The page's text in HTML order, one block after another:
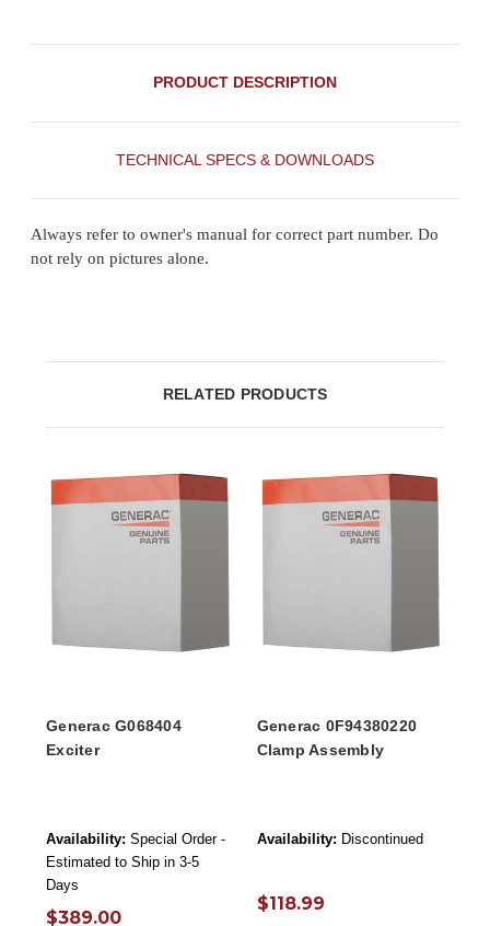
PRODUCT DESCRIPTION
TECHNICAL SPECS & DOWNLOADS
Always refer to owner's manual for correct part number. Do
not rely on pictures alone.
RELATED PRODUCTS
Generac G068404
Exciter
Availability: Special Order -
Estimated to Ship in 3-5
Days
$389.00
Generac 0F94380220
Clamp Assembly
Availability: Discontinued
$118.99